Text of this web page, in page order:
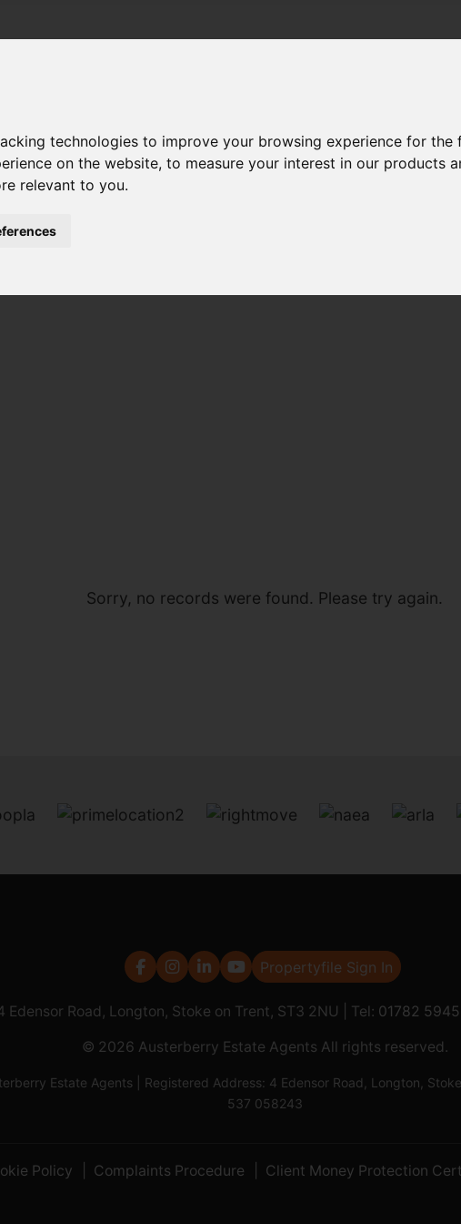
technologies to improve your browsing experience for
on the website,to measure your interest in our products
relevant to you.
Sorry, no records were found. Please try again.
Propertyfile Sign In
Edensor Road, Longton, Stoke on Trent, ST3 2NU | Tel: 01782
© 2026 Austerberry Estate Agents All rights reserved.
Estate Agents | Registered Address: 4 Edensor Road, Longton,
537 058243
Policy Complaints Procedure Client Money Protection